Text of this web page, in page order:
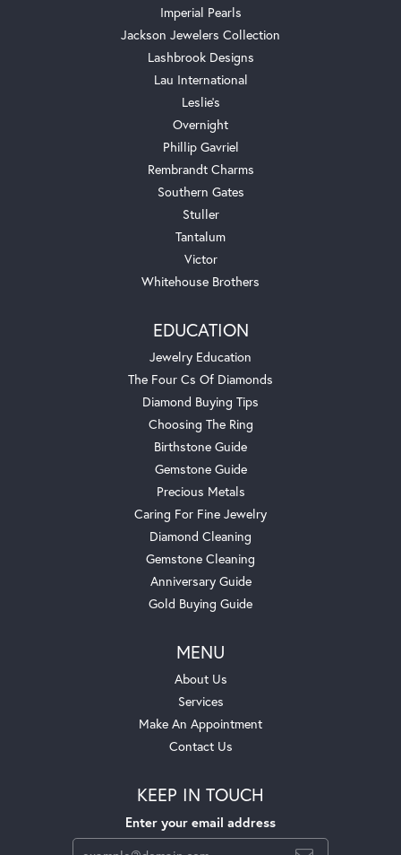
Imperial Pearls
Jackson Jewelers Collection
Lashbrook Designs
Lau International
Leslie's
Overnight
Phillip Gavriel
Rembrandt Charms
Southern Gates
Stuller
Tantalum
Victor
Whitehouse Brothers
EDUCATION
Jewelry Education
The Four Cs Of Diamonds
Diamond Buying Tips
Choosing The Ring
Birthstone Guide
Gemstone Guide
Precious Metals
Caring For Fine Jewelry
Diamond Cleaning
Gemstone Cleaning
Anniversary Guide
Gold Buying Guide
MENU
About Us
Services
Make An Appointment
Contact Us
KEEP IN TOUCH
Enter your email address